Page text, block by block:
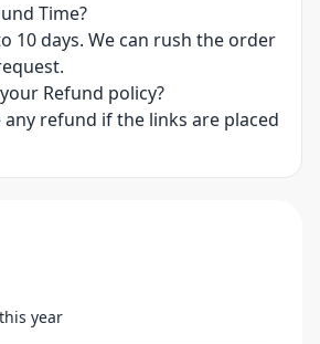
Time?
10 days. We can rush the order
Refund policy?
refund if the links are placed
year